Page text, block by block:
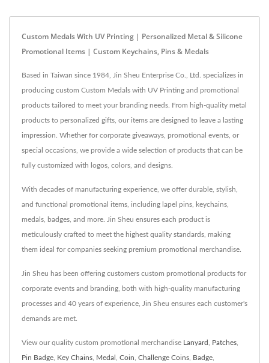
Custom Medals With UV Printing | Personalized Metal & Silicone
Promotional Items | Custom Keychains, Pins & Medals
Based in Taiwan since 1984, Jin Sheu Enterprise Co., Ltd. specializes in
producing custom Custom Medals with UV Printing and promotional
products tailored to meet your branding needs. From high-quality metal
products to personalized gifts, our items are designed to leave a lasting
impression. Whether for corporate giveaways, promotional events, or
special occasions, we provide a wide selection of products that can be
fully customized with logos, colors, and designs.
With decades of manufacturing experience, we offer durable, stylish,
and functional promotional items, including lapel pins, keychains,
medals, badges, and more. Jin Sheu ensures each product is
meticulously crafted to meet the highest quality standards, making
them ideal for companies seeking premium promotional merchandise.
Jin Sheu has been offering customers custom promotional products for
corporate events and branding, both with high-quality manufacturing
processes and 40 years of experience, Jin Sheu ensures each customer's
demands are met.
View our quality custom promotional merchandise Lanyard Patches
Pin Badge Key Chains Medal Coin Challenge Coins Badge